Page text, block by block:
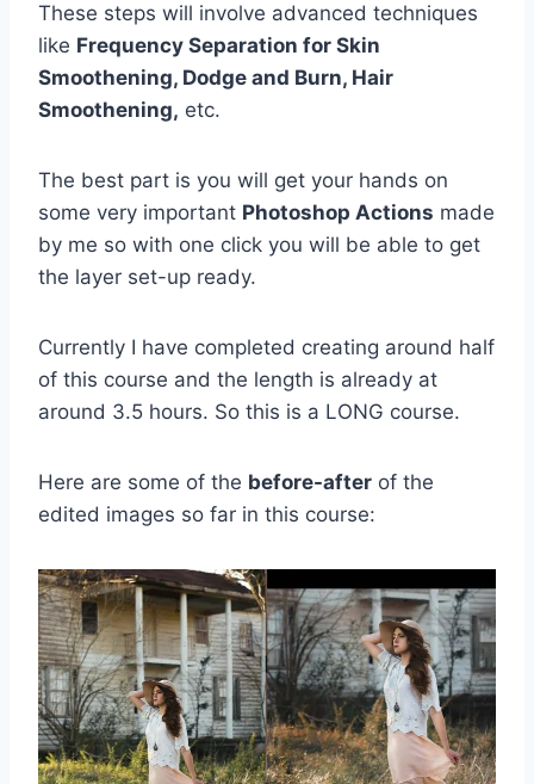
These steps will involve advanced techniques
like Frequency Separation for Skin
Smoothening, Dodge and Burn, Hair
Smoothening, etc.
The best part is you will get your hands on
some very important Photoshop Actions made
by me so with one click you will be able to get
the layer set-up ready.
Currently I have completed creating around half
of this course and the length is already at
around 3.5 hours. So this is a LONG course.
Here are some of the before-after of the
edited images so far in this course: